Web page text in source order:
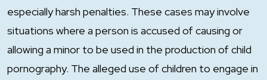
especially harsh penalties. These cases may involve
situations where a person is accused of causing or
allowing a minor to be used in the production of child
pornography. The alleged use of children to engage in